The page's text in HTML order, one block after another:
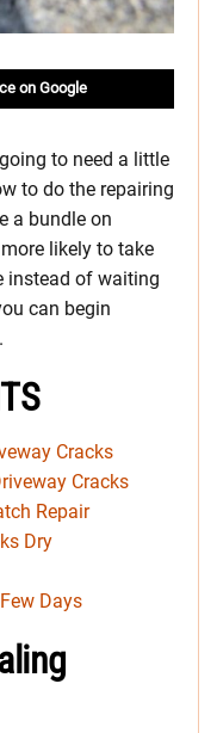
on Google
to need a little
to do the repairing
a bundle on
likely to take
instead of waiting
can begin
Cracks
Cracks
Repair
Dry
Days